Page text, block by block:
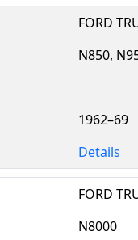
FORD
N850,
1962–69
Details
FORD
N8000